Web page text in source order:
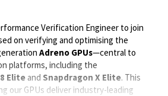
Verification Engineer to join
on verifying and optimising the
Adreno GPUs—central to
platforms, including the
Elite and Snapdragon X Elite. This
our GPUs deliver industry-leading